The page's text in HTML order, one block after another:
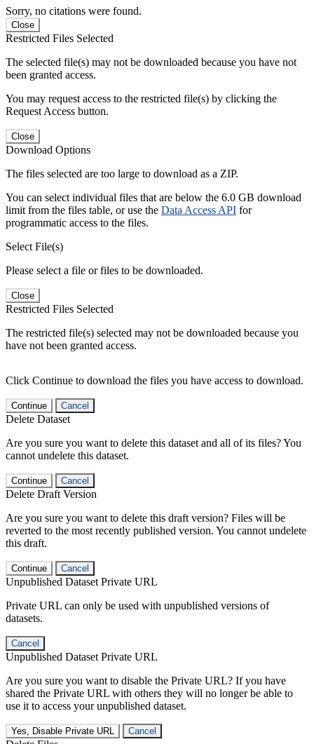
Sorry, no citations were found.
Close
Restricted Files Selected
The selected file(s) may not be downloaded because you have not
been granted access.
You may request access to the restricted file(s) by clicking the
Request Access button.
Close
Download Options
The files selected are too large to download as a ZIP.
You can select individual files that are below the 6.0 GB download
limit from the files table, or use the Data Access API for
programmatic access to the files.
Select File(s)
Please select a file or files to be downloaded.
Close
Restricted Files Selected
The restricted file(s) selected may not be downloaded because you
have not been granted access.
Click Continue to download the files you have access to download.
Continue Cancel
Delete Dataset
Are you sure you want to delete this dataset and all of its files? You
cannot undelete this dataset.
Continue Cancel
Delete Draft Version
Are you sure you want to delete this draft version? Files will be
reverted to the most recently published version. You cannot undelete
this draft.
Continue Cancel
Unpublished Dataset Private URL
Private URL can only be used with unpublished versions of
datasets.
Cancel
Unpublished Dataset Private URL
Are you sure you want to disable the Private URL? If you have
shared the Private URL with others they will no longer be able to
use it to access your unpublished dataset.
Yes, Disable Private URL Cancel